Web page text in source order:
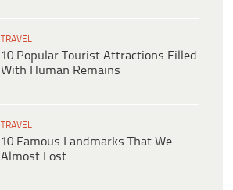
TRAVEL
10 Popular Tourist Attractions Filled
With Human Remains
TRAVEL
10 Famous Landmarks That We
Almost Lost